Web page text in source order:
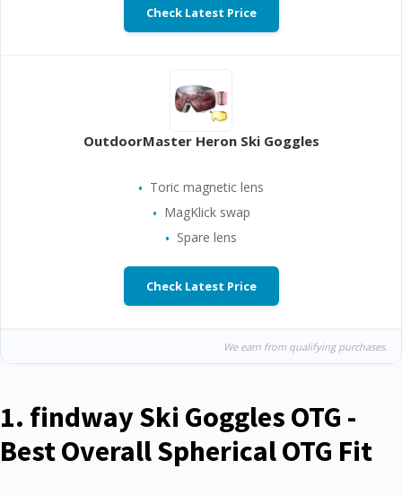
Check Latest Price
OutdoorMaster Heron Ski Goggles
Toric magnetic lens
MagKlick swap
Spare lens
Check Latest Price
We earn from qualifying purchases.
1. findway Ski Goggles OTG -
Best Overall Spherical OTG Fit